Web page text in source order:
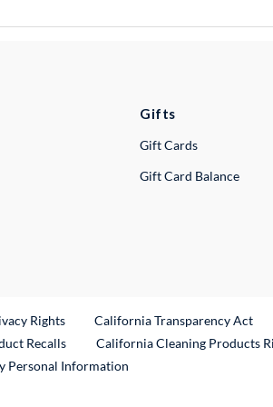
Gifts
Gift Cards
Gift Card Balance
Rights California Transparency Act
RecallsExternal Link
California Cleaning Products
Personal Information